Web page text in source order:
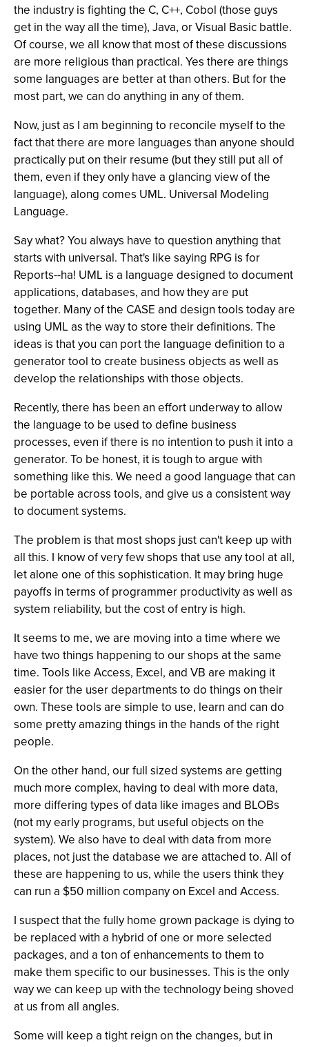
the industry is fighting the C, C++, Cobol (those guys
get in the way all the time), Java, or Visual Basic battle.
Of course, we all know that most of these discussions
are more religious than practical. Yes there are things
some languages are better at than others. But for the
most part, we can do anything in any of them.
Now, just as I am beginning to reconcile myself to the
fact that there are more languages than anyone should
practically put on their resume (but they still put all of
them, even if they only have a glancing view of the
language), along comes UML. Universal Modeling
Language.
Say what? You always have to question anything that
starts with universal. That's like saying RPG is for
Reports--ha! UML is a language designed to document
applications, databases, and how they are put
together. Many of the CASE and design tools today are
using UML as the way to store their definitions. The
ideas is that you can port the language definition to a
generator tool to create business objects as well as
develop the relationships with those objects.
Recently, there has been an effort underway to allow
the language to be used to define business
processes, even if there is no intention to push it into a
generator. To be honest, it is tough to argue with
something like this. We need a good language that can
be portable across tools, and give us a consistent way
to document systems.
The problem is that most shops just can't keep up with
all this. I know of very few shops that use any tool at all,
let alone one of this sophistication. It may bring huge
payoffs in terms of programmer productivity as well as
system reliability, but the cost of entry is high.
It seems to me, we are moving into a time where we
have two things happening to our shops at the same
time. Tools like Access, Excel, and VB are making it
easier for the user departments to do things on their
own. These tools are simple to use, learn and can do
some pretty amazing things in the hands of the right
people.
On the other hand, our full sized systems are getting
much more complex, having to deal with more data,
more differing types of data like images and BLOBs
(not my early programs, but useful objects on the
system). We also have to deal with data from more
places, not just the database we are attached to. All of
these are happening to us, while the users think they
can run a $50 million company on Excel and Access.
I suspect that the fully home grown package is dying to
be replaced with a hybrid of one or more selected
packages, and a ton of enhancements to them to
make them specific to our businesses. This is the only
way we can keep up with the technology being shoved
at us from all angles.
Some will keep a tight reign on the changes, but in